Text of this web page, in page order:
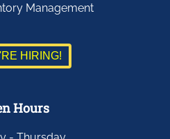
Management
HIRING!
Hours